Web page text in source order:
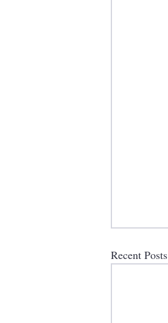
Recent Posts